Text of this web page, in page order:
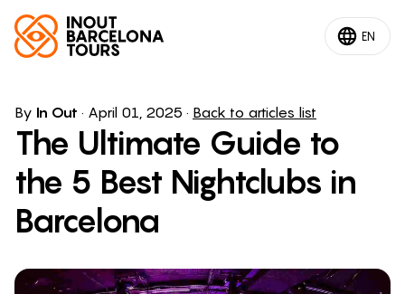
EN
By In Out · April 01, 2025 · Back to articles list
The Ultimate Guide to
the 5 Best Nightclubs in
Barcelona